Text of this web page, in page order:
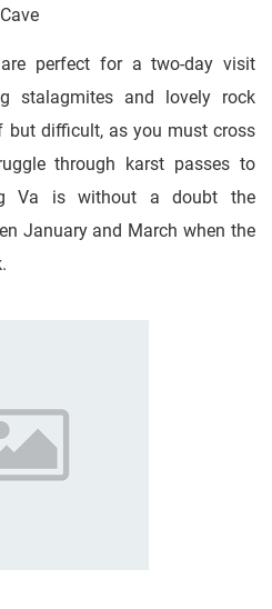
perfect for a two-day visit
stalagmites and lovely rock
but difficult, as you must cross
through karst passes to
Va is without a doubt the
January and March when the